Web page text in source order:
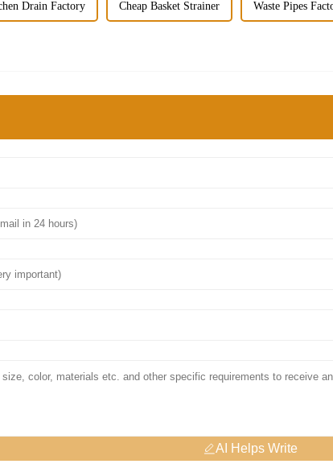
Drain Factory Cheap Basket Strainer Waste Pipes
AI Helps Write